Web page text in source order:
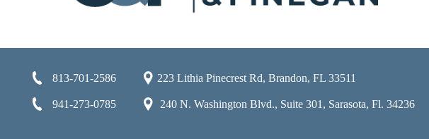
813-701-2586 223 Lithia Pinecrest Rd, Brandon, FL 33511
941-273-0785 240 N. Washington Blvd., Suite 301, Sarasota, Fl. 34236